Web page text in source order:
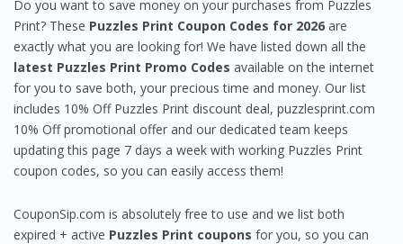
Do you want to save money on your purchases from Puzzles
Print? These Puzzles Print Coupon Codes for 2026 are
exactly what you are looking for! We have listed down all the
latest Puzzles Print Promo Codes available on the internet
for you to save both, your precious time and money. Our list
includes 10% Off Puzzles Print discount deal, puzzlesprint.com
10% Off promotional offer and our dedicated team keeps
updating this page 7 days a week with working Puzzles Print
coupon codes, so you can easily access them!
CouponSip.com is absolutely free to use and we list both
expired + active Puzzles Print coupons for you, so you can